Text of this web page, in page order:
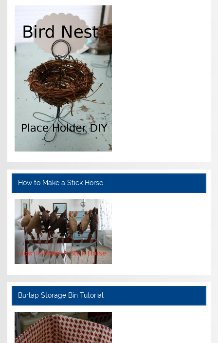
How to Make a Stick Horse
Burlap Storage Bin Tutorial